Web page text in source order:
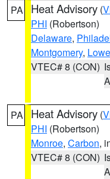
PA Heat Advisory (
PHI (Robertson)
Delaware,
Montgomery,
VTEC# 8 (CON)
PA Heat Advisory (
PHI (Robertson)
Monroe, Carbon,
VTEC# 8 (CON)